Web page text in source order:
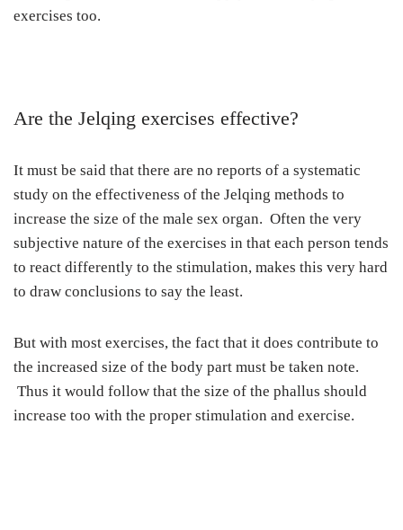
exercises too.
Are the Jelqing exercises effective?
It must be said that there are no reports of a systematic
study on the effectiveness of the Jelqing methods to
increase the size of the male sex organ. Often the very
subjective nature of the exercises in that each person tends
to react differently to the stimulation, makes this very hard
to draw conclusions to say the least.
But with most exercises, the fact that it does contribute to
the increased size of the body part must be taken note.
Thus it would follow that the size of the phallus should
increase too with the proper stimulation and exercise.